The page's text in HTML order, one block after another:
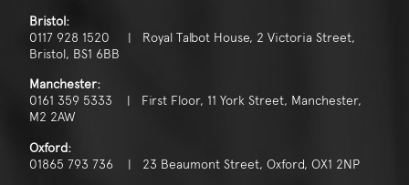
Bristol:
0117 928 1520 | Royal Talbot House, 2 Victoria Street,
Bristol, BS1 6BB
Manchester:
0161 359 5333 | First Floor, 11 York Street, Manchester,
M2 2AW
Oxford:
01865 793 736 | 23 Beaumont Street, Oxford, OX1 2NP